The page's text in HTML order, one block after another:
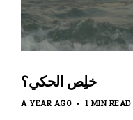
‏خلِص الحكي؟
A YEAR AGO 1 MIN READ